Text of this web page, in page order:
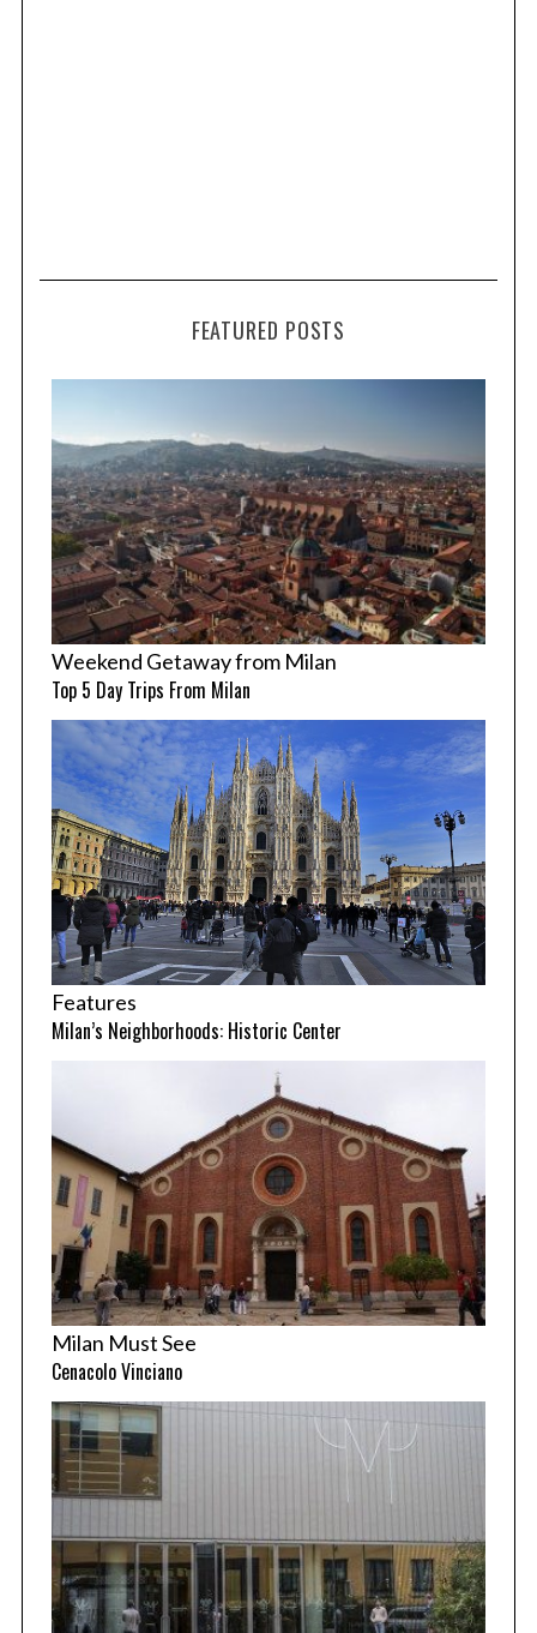
FEATURED POSTS
Weekend Getaway from Milan
Top 5 Day Trips From Milan
Features
Milan’s Neighborhoods: Historic Center
Milan Must See
Cenacolo Vinciano